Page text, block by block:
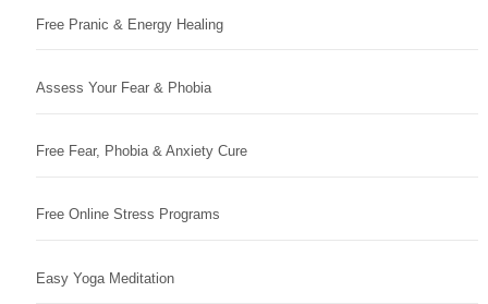
Free Pranic & Energy Healing
Assess Your Fear & Phobia
Free Fear, Phobia & Anxiety Cure
Free Online Stress Programs
Easy Yoga Meditation